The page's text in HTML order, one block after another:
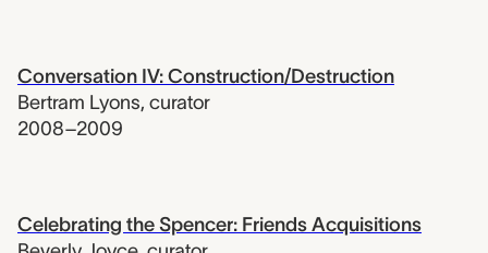
Conversation IV: Construction/Destruction
Bertram Lyons, curator
2008–2009
Celebrating the Spencer: Friends Acquisitions